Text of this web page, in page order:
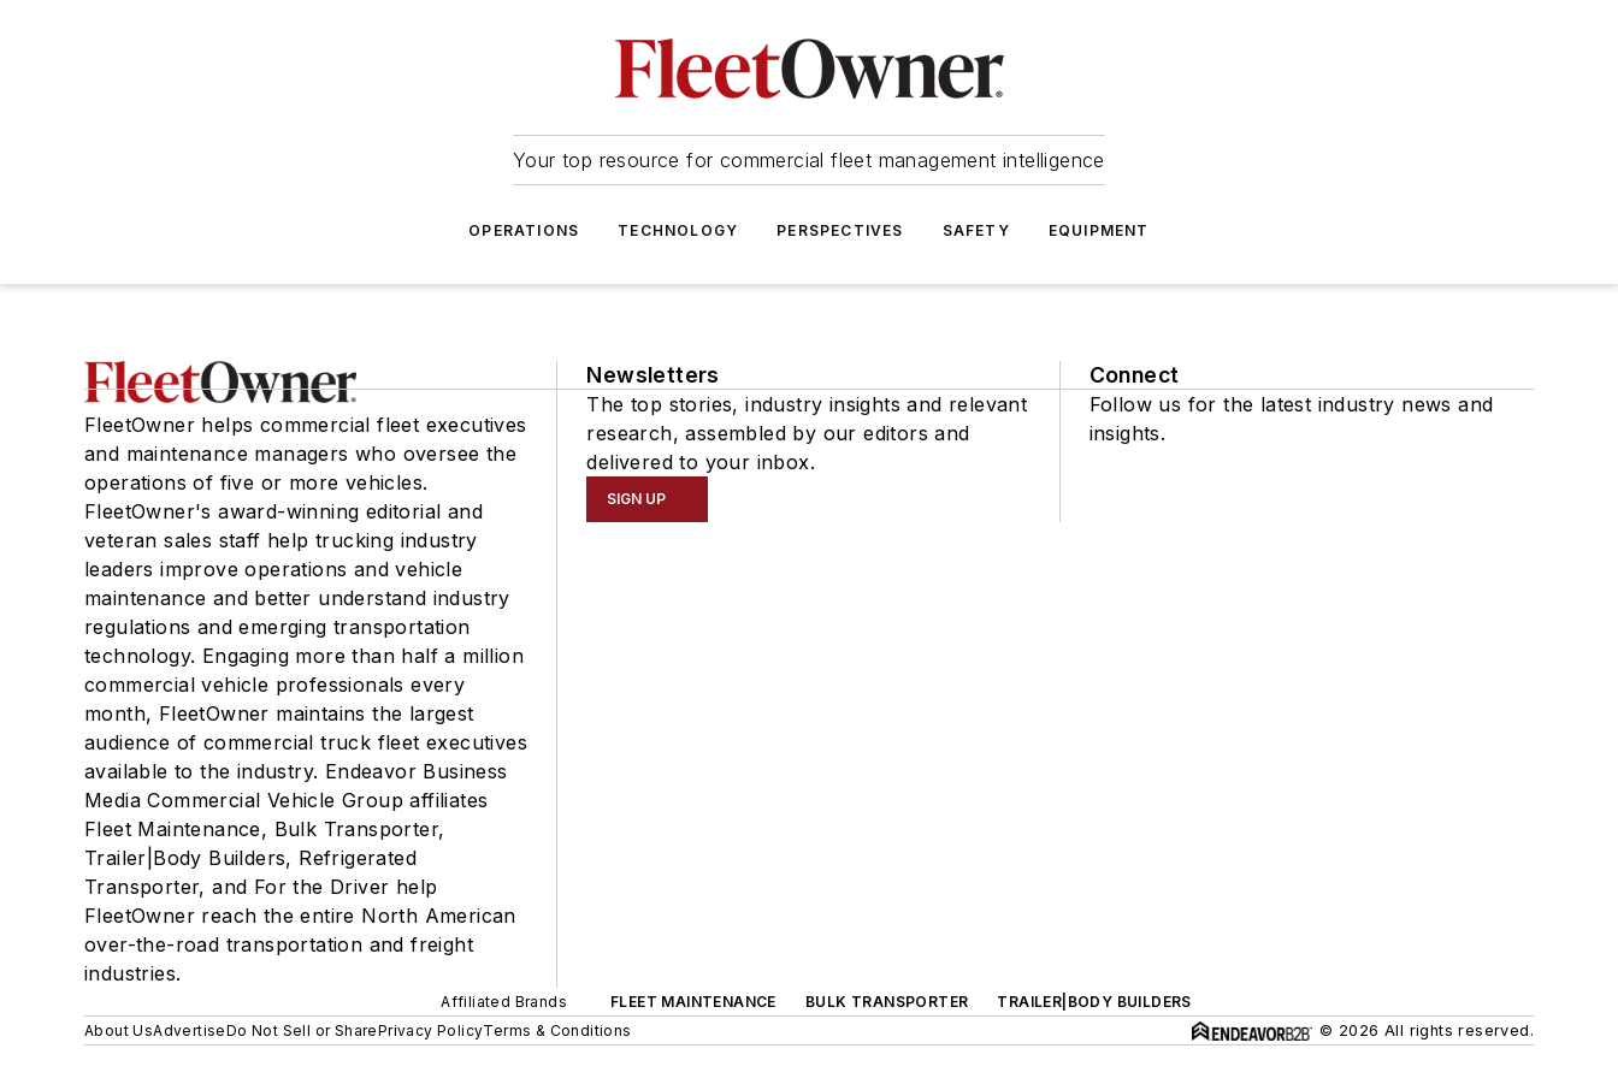
Your top resource for commercial fleet management intelligence
OPERATIONS TECHNOLOGY PERSPECTIVES SAFETY EQUIPMENT
FleetOwner helps commercial fleet executives
and maintenance managers who oversee the
operations of five or more vehicles.
FleetOwner's award-winning editorial and
veteran sales staff help trucking industry
leaders improve operations and vehicle
maintenance and better understand industry
regulations and emerging transportation
technology. Engaging more than half a million
commercial vehicle professionals every
month, FleetOwner maintains the largest
audience of commercial truck fleet executives
available to the industry. Endeavor Business
Media Commercial Vehicle Group affiliates
Fleet Maintenance, Bulk Transporter,
Trailer|Body Builders, Refrigerated
Transporter, and For the Driver help
FleetOwner reach the entire North American
over-the-road transportation and freight
industries.
Newsletters
The top stories, industry insights and relevant
research, assembled by our editors and
delivered to your inbox.
SIGN UP
Connect
Follow us for the latest industry news and
insights.
Affiliated Brands FLEET MAINTENANCE BULK TRANSPORTER
TRAILER|BODY BUILDERS
About UsAdvertiseDo Not Sell or SharePrivacy PolicyTerms & Conditions © 2026 All rights reserved.